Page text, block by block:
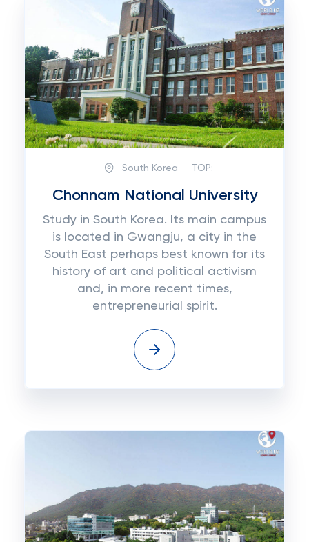
South Korea TOP:
Chonnam National University
Study in South Korea. Its main campus
is located in Gwangju, a city in the
South East perhaps best known for its
history of art and political activism
and, in more recent times,
entrepreneurial spirit.